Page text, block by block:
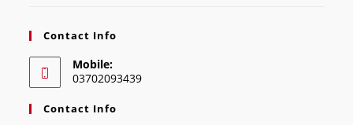
Contact Info
Mobile:
03702093439
Contact Info